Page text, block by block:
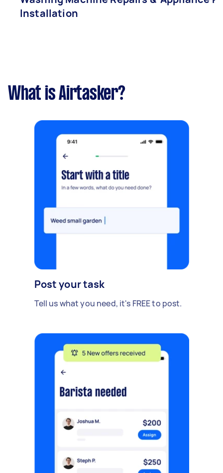
Installation
What is Airtasker?
Post your task
Tell us what you need, it's FREE to post.